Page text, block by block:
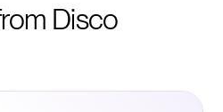
Disco